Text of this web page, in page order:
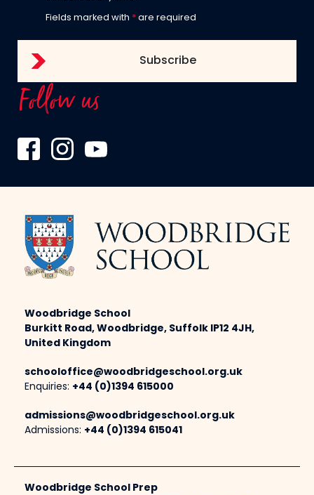
Fields marked with * are required
Follow us
Woodbridge School
Burkitt Road, Woodbridge, Suffolk IP12 4JH,
United Kingdom
schooloffice@woodbridgeschool.org.uk
Enquiries: +44 (0)1394 615000
admissions@woodbridgeschool.org.uk
Admissions: +44 (0)1394 615041
Woodbridge School Prep